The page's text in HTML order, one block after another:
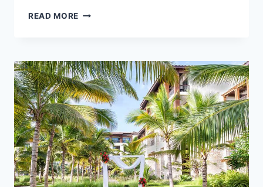
READ MORE HOW
IN
PUNTA
CANA:
A
STEP-
BY-
STEP
GUIDE